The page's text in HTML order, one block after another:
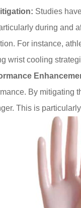
Studies
during and
For instance,
wrist cooling
By mitigating
This is